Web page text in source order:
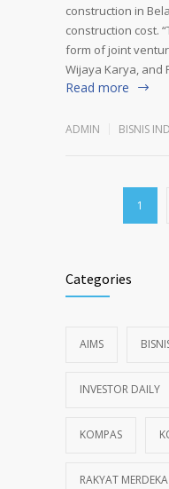
construction in
construction cost.
form of joint
Wijaya Karya, and
Read more
ADMIN BISNIS
1
Categories
AIMS
INVESTOR DAILY
KOMPAS
RAKYAT MERDEKA